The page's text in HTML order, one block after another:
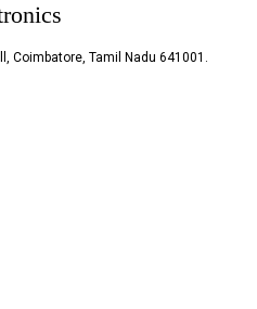
Coimbatore, Tamil Nadu 641001.